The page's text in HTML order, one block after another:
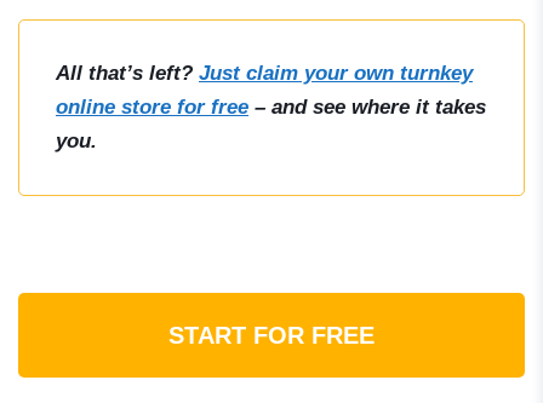
All that’s left? Just claim your own turnkey
online store for free – and see where it takes
you.
START FOR FREE